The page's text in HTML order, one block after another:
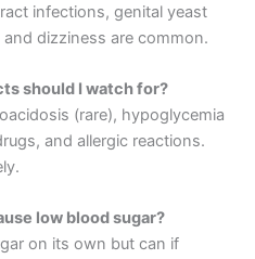
infections, genital yeast
dizziness are common.
should I watch for?
(rare), hypoglycemia
and allergic reactions.
low blood sugar?
on its own but can if